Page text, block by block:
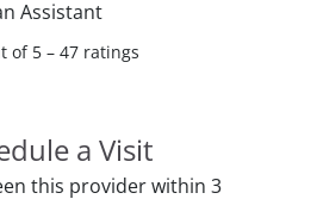
Assistant
of 5 – 47 ratings
a Visit
this provider within 3